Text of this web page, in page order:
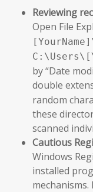
Reviewing
Open File
by “Date
double
random
these
scanned
Cautious
Windows
installed
mechanisms.